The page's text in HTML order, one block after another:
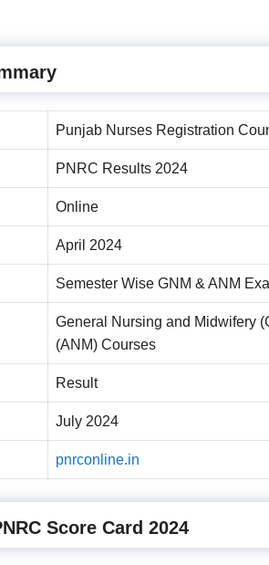
Punjab Nurses Registration
PNRC Results 2024
Online
April 2024
Semester Wise GNM & ANM
General Nursing and Midwifery
(ANM) Courses
Result
July 2024
pnrconline.in
Score Card 2024